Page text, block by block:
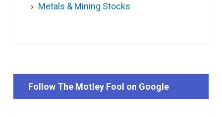
Metals & Mining Stocks
Follow The Motley Fool on Google